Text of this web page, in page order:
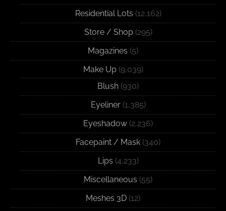
Residential Lots (12,162)
Store / Shop(295)
Magazines (5)
Make Up(9,039)
Blush (930)
Eyeliner(1,385)
Eyeshadow (2,236)
Facepaint / Mask (340)
Lips (4,233)
Miscellaneous (55)
Meshes 3D (12)